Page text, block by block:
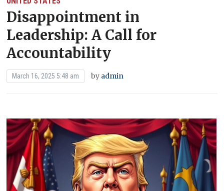
Disappointment in
Leadership: A Call for
Accountability
March 16, 2025 5:48 am by admin